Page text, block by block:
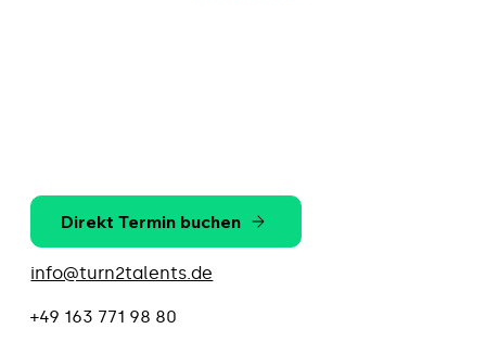
Direkt Termin buchen
info@turn2talents.de
+49 163 771 98 80